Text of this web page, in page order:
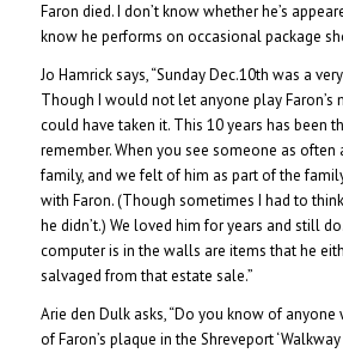
Faron died. I don’t know whether he’s
know he performs on occasional package
Jo Hamrick says, “Sunday Dec.10th was a
Though I would not let anyone play Faron’s
could have taken it. This 10 years has been
remember. When you see someone as often
family, and we felt of him as part of the
with Faron. (Though sometimes I had to
he didn’t.) We loved him for years and still
computer is in the walls are items that he
salvaged from that estate sale.”
Arie den Dulk asks, “Do you know of
of Faron’s plaque in the Shreveport